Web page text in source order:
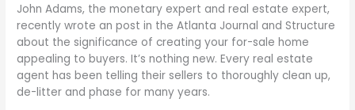
John Adams, the monetary expert and real estate expert,
recently wrote an post in the Atlanta Journal and Structure
about the significance of creating your for-sale home
appealing to buyers. It’s nothing new. Every real estate
agent has been telling their sellers to thoroughly clean up,
de-litter and phase for many years.